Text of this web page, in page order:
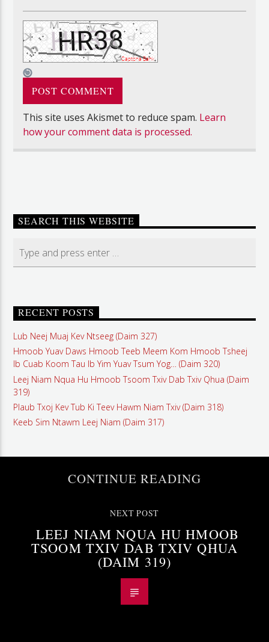
This site uses Akismet to reduce spam. Learn
how your comment data is processed.
SEARCH THIS WEBSITE
RECENT POSTS
Lub Neej Muaj Kev Ntseeg (Daim 327)
Hmoob Yuav Daws Hmoob Teeb Meem Kom Hmoob Tsheej
Ib Cuab Koom Tau Ib Yim Yuav Tsum Yog… (Daim 320)
Leej Niam Nqua Hu Hmoob Tsoom Txiv Dab Txiv Qhua (Daim
319)
Plaub Txoj Kev Tub Ki Teev Hawm Niam Txiv (Daim 318)
Keeb Sim Ntawm Leej Niam (Daim 317)
CONTINUE READING
NEXT POST
LEEJ NIAM NQUA HU HMOOB
TSOOM TXIV DAB TXIV QHUA
(DAIM 319)